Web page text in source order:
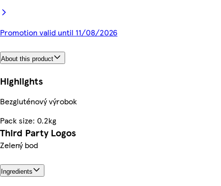
Promotion valid until 11/08/2026
About this product
Highlights
Bezgluténový výrobok
Pack size: 0.2kg
Third Party Logos
Zelený bod
Ingredients